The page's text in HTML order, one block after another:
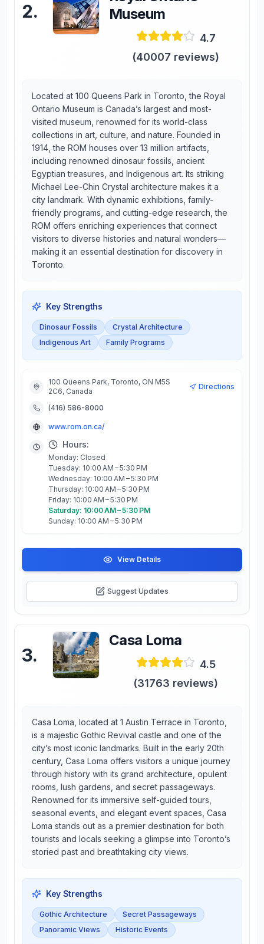
2.
Museum
4.7
(40007 reviews)
Located at 100 Queens Park in Toronto, the Royal
Ontario Museum is Canada’s largest and most-
visited museum, renowned for its world-class
collections in art, culture, and nature. Founded in
1914, the ROM houses over 13 million artifacts,
including renowned dinosaur fossils, ancient
Egyptian treasures, and Indigenous art. Its striking
Michael Lee-Chin Crystal architecture makes it a
city landmark. With dynamic exhibitions, family-
friendly programs, and cutting-edge research, the
ROM offers enriching experiences that connect
visitors to diverse histories and natural wonders—
making it an essential destination for discovery in
Toronto.
Key Strengths
Dinosaur Fossils
Crystal Architecture
Indigenous Art
Family Programs
100 Queens Park, Toronto, ON M5S
2C6, Canada
Directions
(416) 586-8000
www.rom.on.ca/
Hours:
Monday: Closed
Tuesday: 10:00 AM – 5:30 PM
Wednesday: 10:00 AM – 5:30 PM
Thursday: 10:00 AM – 5:30 PM
Friday: 10:00 AM – 5:30 PM
Saturday: 10:00 AM – 5:30 PM
Sunday: 10:00 AM – 5:30 PM
View Details
Suggest Updates
3.
Casa Loma
4.5
(31763 reviews)
Casa Loma, located at 1 Austin Terrace in Toronto,
is a majestic Gothic Revival castle and one of the
city’s most iconic landmarks. Built in the early 20th
century, Casa Loma offers visitors a unique journey
through history with its grand architecture, opulent
rooms, lush gardens, and secret passageways.
Renowned for its immersive self-guided tours,
seasonal events, and elegant event spaces, Casa
Loma stands out as a premier destination for both
tourists and locals seeking a glimpse into Toronto’s
storied past and breathtaking city views.
Key Strengths
Gothic Architecture
Secret Passageways
Panoramic Views
Historic Events